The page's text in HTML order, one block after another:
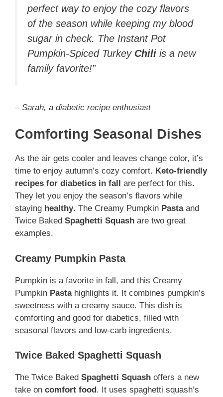
perfect way to enjoy the cozy flavors
of the season while keeping my blood
sugar in check. The Instant Pot
Pumpkin-Spiced Turkey Chili is a new
family favorite!”
– Sarah, a diabetic recipe enthusiast
Comforting Seasonal Dishes
As the air gets cooler and leaves change color, it’s
time to enjoy autumn’s cozy comfort. Keto-friendly
recipes for diabetics in fall
are perfect for this.
They let you enjoy the season’s flavors while
staying healthy. The Creamy Pumpkin Pastaand
Twice Baked Spaghetti Squash are two great
examples.
Creamy Pumpkin Pasta
Pumpkin is a favorite in fall, and this Creamy
Pumpkin Pastahighlights it. It combines pumpkin’s
sweetness with a creamy sauce. This dish is
comforting and good for diabetics, filled with
seasonal flavors and low-carb ingredients.
Twice Baked Spaghetti Squash
The Twice Baked Spaghetti Squash offers a new
take on comfort food . It uses spaghetti squash’s